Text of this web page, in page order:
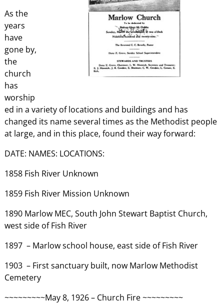
As the
years
have
gone by,
the
church
has
worship
ed in a variety of locations and buildings and has
changed its name several times as the Methodist people
at large, and in this place, found their way forward:
DATE: NAMES: LOCATIONS:
1858 Fish River Unknown
1859 Fish River Mission Unknown
1890 Marlow MEC, South John Stewart Baptist Church,
west side of Fish River
1897 – Marlow school house, east side of Fish River
1903 – First sanctuary built, now Marlow Methodist
Cemetery
~~~~~~~~~May 8, 1926 – Church Fire ~~~~~~~~~